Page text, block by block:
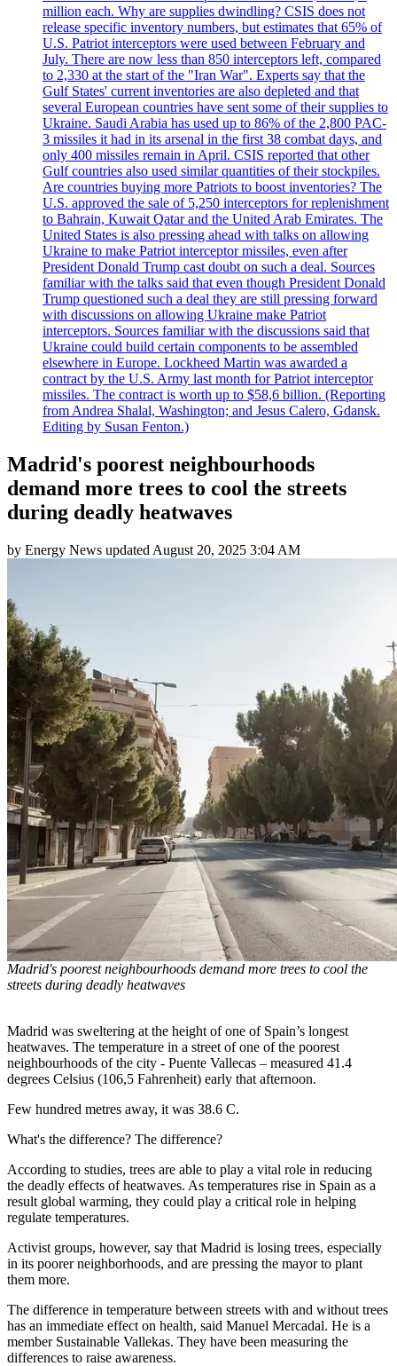
million each. Why are supplies dwindling? CSIS does not
release specific inventory numbers, but estimates that 65% of
U.S. Patriot interceptors were used between February and
July. There are now less than 850 interceptors left, compared
to 2,330 at the start of the "Iran War". Experts say that the
Gulf States' current inventories are also depleted and that
several European countries have sent some of their supplies to
Ukraine. Saudi Arabia has used up to 86% of the 2,800 PAC-
3 missiles it had in its arsenal in the first 38 combat days, and
only 400 missiles remain in April. CSIS reported that other
Gulf countries also used similar quantities of their stockpiles.
Are countries buying more Patriots to boost inventories? The
U.S. approved the sale of 5,250 interceptors for replenishment
to Bahrain, Kuwait Qatar and the United Arab Emirates. The
United States is also pressing ahead with talks on allowing
Ukraine to make Patriot interceptor missiles, even after
President Donald Trump cast doubt on such a deal. Sources
familiar with the talks said that even though President Donald
Trump questioned such a deal they are still pressing forward
with discussions on allowing Ukraine make Patriot
interceptors. Sources familiar with the discussions said that
Ukraine could build certain components to be assembled
elsewhere in Europe. Lockheed Martin was awarded a
contract by the U.S. Army last month for Patriot interceptor
missiles. The contract is worth up to $58,6 billion. (Reporting
from Andrea Shalal, Washington; and Jesus Calero, Gdansk.
Editing by Susan Fenton.)
Madrid's poorest neighbourhoods
demand more trees to cool the streets
during deadly heatwaves
by Energy News updated August 20, 2025 3:04 AM
Madrid's poorest neighbourhoods demand more trees to cool the
streets during deadly heatwaves
Madrid was sweltering at the height of one of Spain’s longest
heatwaves. The temperature in a street of one of the poorest
neighbourhoods of the city - Puente Vallecas – measured 41.4
degrees Celsius (106,5 Fahrenheit) early that afternoon.
Few hundred metres away, it was 38.6 C.
What's the difference? The difference?
According to studies, trees are able to play a vital role in reducing
the deadly effects of heatwaves. As temperatures rise in Spain as a
result global warming, they could play a critical role in helping
regulate temperatures.
Activist groups, however, say that Madrid is losing trees, especially
in its poorer neighborhoods, and are pressing the mayor to plant
them more.
The difference in temperature between streets with and without trees
has an immediate effect on health, said Manuel Mercadal. He is a
member Sustainable Vallekas. They have been measuring the
differences to raise awareness.